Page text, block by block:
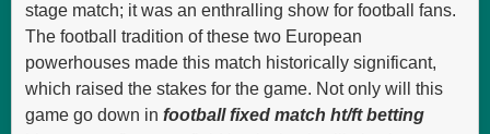
stage match; it was an enthralling show for football fans.
The football tradition of these two European
powerhouses made this match historically significant,
which raised the stakes for the game. Not only will this
game go down in football fixed match ht/ft betting